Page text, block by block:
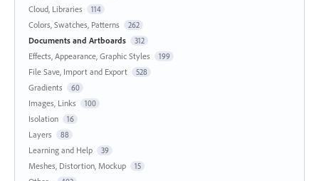
Cloud, Libraries 114
Colors, Swatches, Patterns 262
Documents and Artboards 312
Effects, Appearance, Graphic Styles 199
File Save, Import and Export 528
Gradients 60
Images, Links 100
Isolation 16
Layers 88
Learning and Help 39
Meshes, Distortion, Mockup 15